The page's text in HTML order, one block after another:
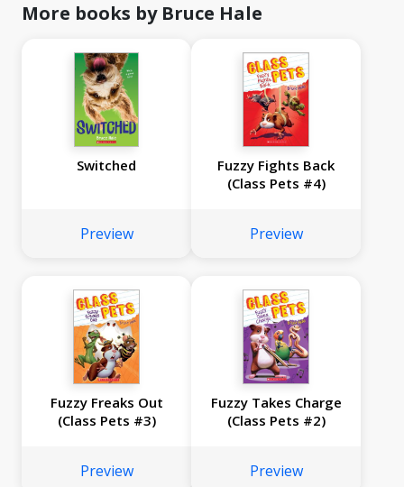
More books by Bruce Hale
Switched
Preview
Fuzzy Fights Back
(Class Pets #4)
Preview
Fuzzy Freaks Out
(Class Pets #3)
Preview
Fuzzy Takes Charge
(Class Pets #2)
Preview